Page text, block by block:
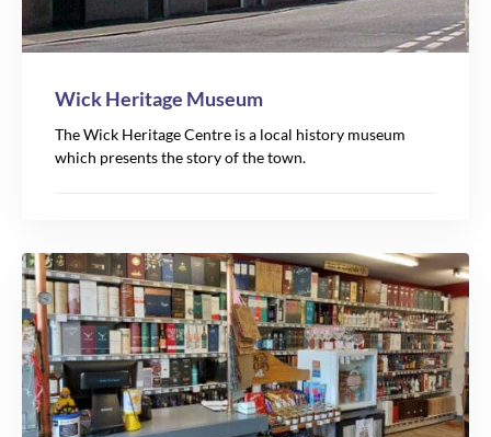
Wick Heritage Museum
The Wick Heritage Centre is a local history museum
which presents the story of the town.